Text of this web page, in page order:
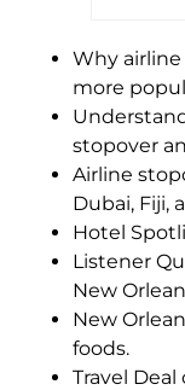
Why
more
stopover
Airline
Dubai, Fiji,
Hotel
Listener
New
New
foods.
Travel